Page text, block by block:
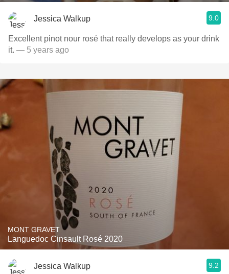
Jessica Walkup 9.0
Excellent pinot nour rosé that really develops as your drink
it. — 5 years ago
MONT GRAVET
Languedoc Cinsault Rosé 2020
Jessica Walkup 9.2